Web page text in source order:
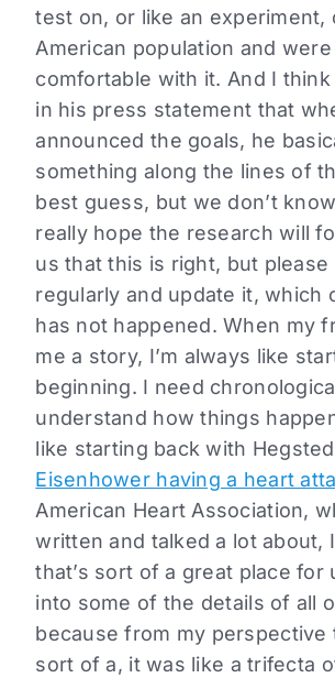
test on, or like an experiment,
American population and
comfortable with it. And I
in his press statement that
announced the goals, he
something along the lines of
best guess, but we don’t
really hope the research will
us that this is right, but
regularly and update it, which
has not happened. When my
me a story, I’m always like
beginning. I need
understand how things
like starting back with
Eisenhower having a heart
American Heart Association,
written and talked a lot about,
that’s sort of a great place for
into some of the details of all
because from my perspective
sort of a, it was like a trifecta